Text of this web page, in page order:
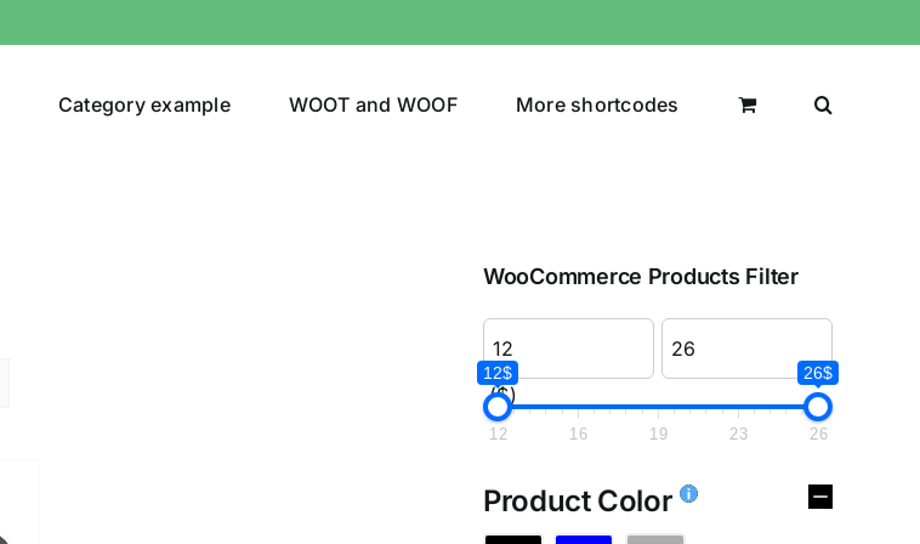
Category example WOOT and WOOF More shortcodes
WooCommerce Products Filter
($)
12$ 26$
12 16 19 23 26
Product Color